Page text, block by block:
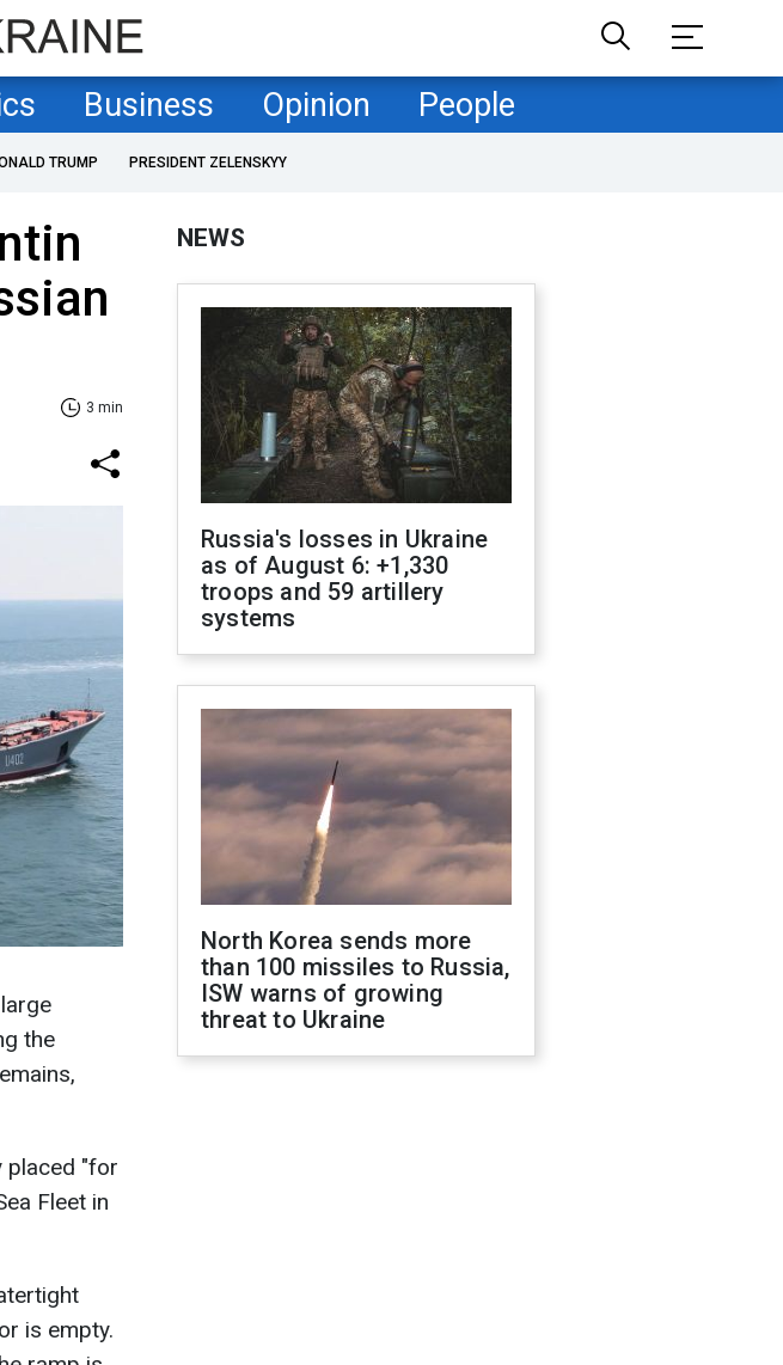
Business Opinion People
TRUMP PRESIDENT ZELENSKYY
3 min
the
placed "for
Fleet in
is empty.
NEWS
Russia's losses in Ukraine
as of August 6: +1,330
troops and 59 artillery
systems
North Korea sends more
than 100 missiles to Russia,
ISW warns of growing
threat to Ukraine